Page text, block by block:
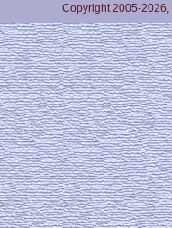
Copyright 2005-